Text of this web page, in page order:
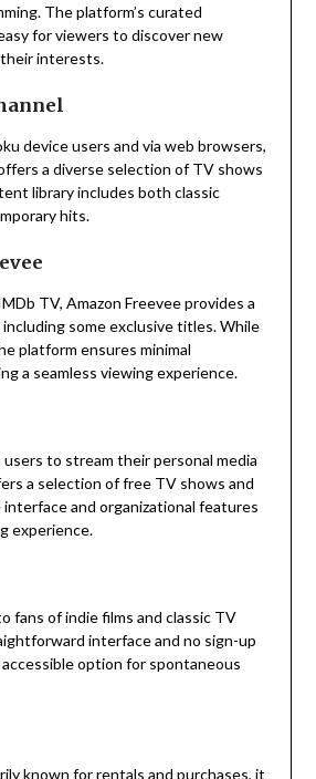
The platform’s curated
for viewers to discover new
interests.
device users and via web browsers,
a diverse selection of TV shows
library includes both classic
hits.
TV, Amazon Freevee provides a
some exclusive titles. While
platform ensures minimal
a seamless viewing experience.
to stream their personal media
a selection of free TV shows and
and organizational features
experience.
fans of indie films and classic TV
interface and no sign-up
option for spontaneous
known for rentals and purchases, it